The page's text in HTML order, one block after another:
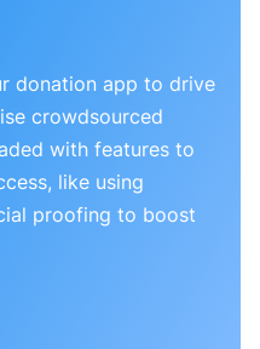
donation app to drive
crowdsourced
with features to
like using
proofing to boost